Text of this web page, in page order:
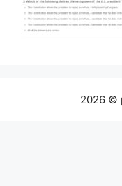
2026 ©